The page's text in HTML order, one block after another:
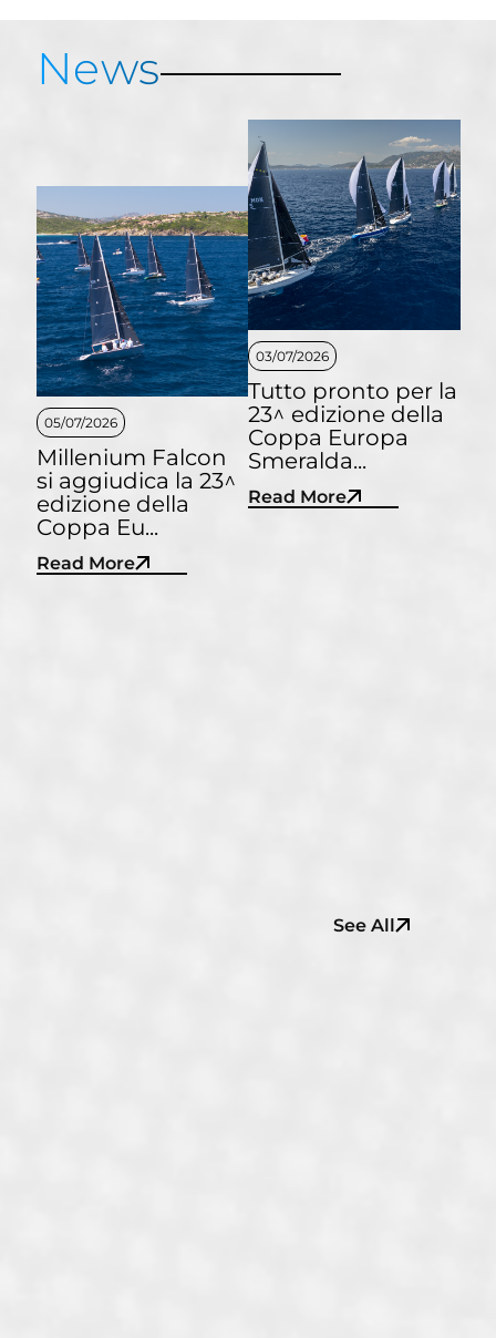
News
05/07/2026
Millenium Falcon
si aggiudica la 23^
edizione della
Coppa Eu...
Read More
03/07/2026
Tutto pronto per la
23^ edizione della
Coppa Europa
Smeralda...
Read More
See All